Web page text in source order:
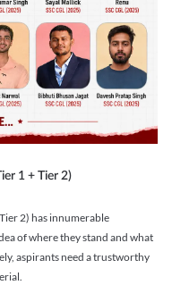
1 + Tier 2)
2) has innumerable
of where they stand and what
aspirants need a trustworthy